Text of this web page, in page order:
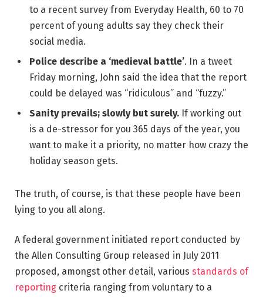
to a recent survey from Everyday Health, 60 to 70
percent of young adults say they check their
social media.
Police describe a ‘medieval battle’. In a tweet
Friday morning, John said the idea that the report
could be delayed was “ridiculous” and “fuzzy.”
Sanity prevails; slowly but surely. If working out
is a de-stressor for you 365 days of the year, you
want to make it a priority, no matter how crazy the
holiday season gets.
The truth, of course, is that these people have been
lying to you all along.
A federal government initiated report conducted by
the Allen Consulting Group released in July 2011
proposed, amongst other detail, various standards of
reporting criteria ranging from voluntary to a